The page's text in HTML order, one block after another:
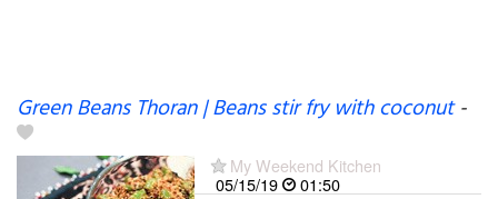
Green Beans Thoran | Beans stir fry with coconut-
My Weekend Kitchen
05/15/19
01:50